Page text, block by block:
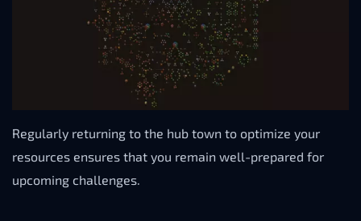
Regularly returning to the hub town to optimize your
resources ensures that you remain well-prepared for
upcoming challenges.